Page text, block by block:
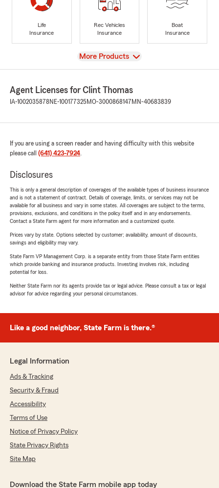
Life
Insurance
Rec Vehicles
Insurance
Boat
Insurance
View
More Products
Agent Licenses for Clint Thomas
IA-1002035878 NE-100177325 MO-3000868147 MN-40683839
If you are using a screen reader and having difficulty with this website
please call (641) 423-7924.
Disclosures
This is only a general description of coverages of the available types of business insurance
and is not a statement of contract. Details of coverage, limits, or services may not be
available for all business and vary in some states. All coverages are subject to the terms,
provisions, exclusions, and conditions in the policy itself and in any endorsements.
Contact a State Farm agent for more information and a customized quote.
Prices vary by state. Options selected by customer; availability, amount of discounts,
savings and eligibility may vary.
State Farm VP Management Corp. is a separate entity from those State Farm entities
which provide banking and insurance products. Investing involves risk, including
potential for loss.
Neither State Farm nor its agents provide tax or legal advice. Please consult a tax or legal
advisor for advice regarding your personal circumstances.
Like a good neighbor, State Farm is there.®
Legal Information
Ads & Tracking
Security & Fraud
Accessibility
Terms of Use
Notice of Privacy Policy
State Privacy Rights
Site Map
Download the State Farm mobile app today